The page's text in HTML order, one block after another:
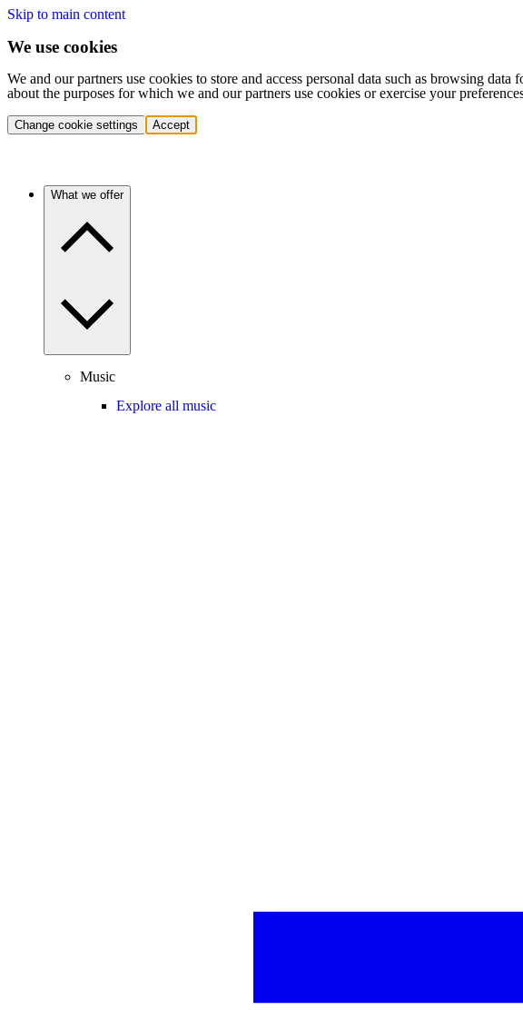
Skip to main content
We use cookies
We and our partners use cookies to store and access personal data such as browsing
about the purposes for which we and our partners use cookies or exercise your
Change cookie settings Accept
What we offer
Music
Explore all music